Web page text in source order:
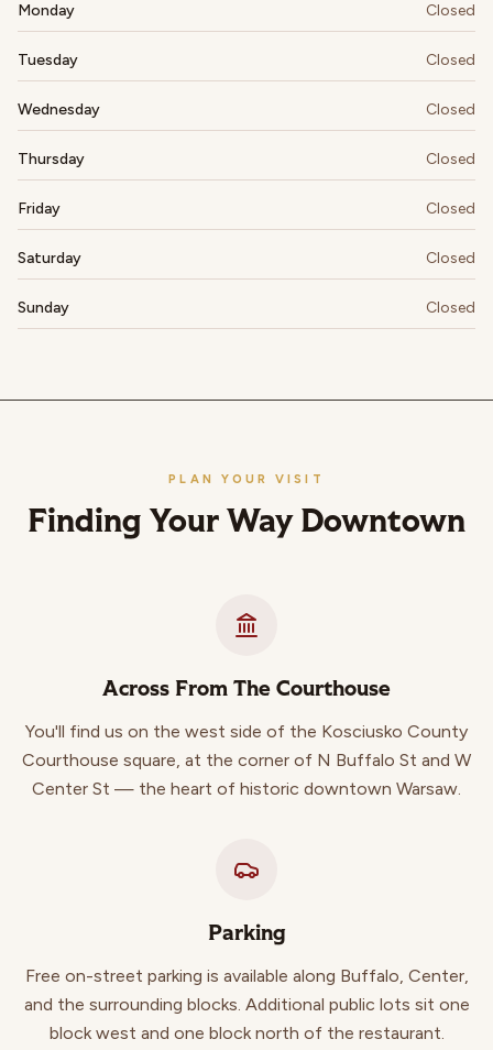
Monday Closed
Tuesday Closed
Wednesday Closed
Thursday Closed
Friday Closed
Saturday Closed
Sunday Closed
PLAN YOUR VISIT
Finding Your Way Downtown
Across From The Courthouse
You'll find us on the west side of the Kosciusko County
Courthouse square, at the corner of N Buffalo St and W
Center St — the heart of historic downtown Warsaw.
Parking
Free on-street parking is available along Buffalo, Center,
and the surrounding blocks. Additional public lots sit one
block west and one block north of the restaurant.